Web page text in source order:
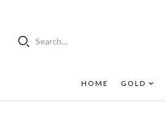
Search...
HOME GOLD